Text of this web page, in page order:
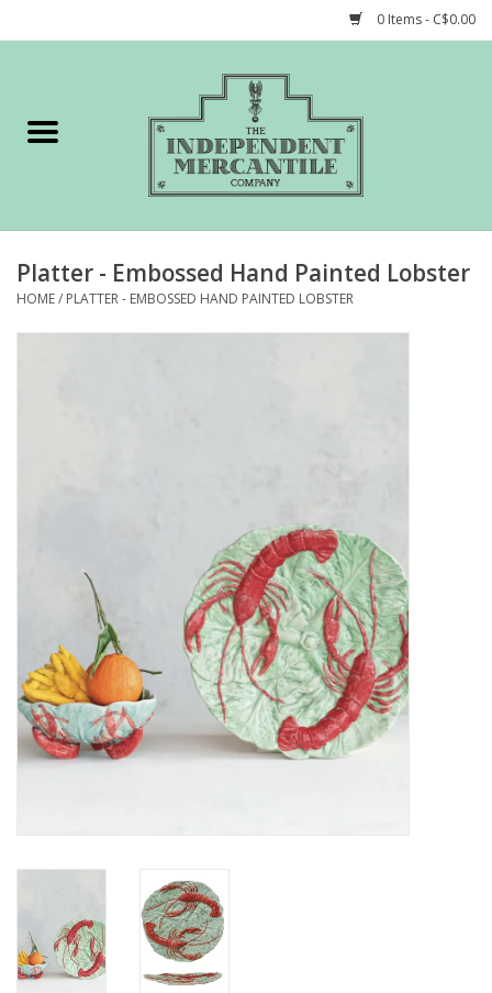
0 Items - C$0.00
Gift cards
STORY of TIMCo
Platter - Embossed Hand Painted Lobster
HOME/ PLATTER - EMBOSSED HAND PAINTED LOBSTER